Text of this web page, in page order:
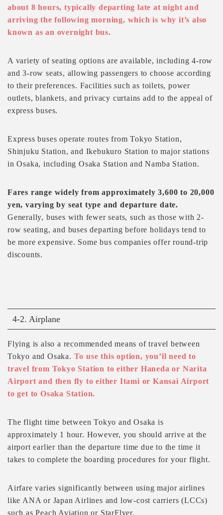
about 8 hours, typically departing late at night and
arriving the following morning, which is why it’s also
known as an overnight bus.
A variety of seating options are available, including 4-row
and 3-row seats, allowing passengers to choose according
to their preferences. Facilities such as toilets, power
outlets, blankets, and privacy curtains add to the appeal of
express buses.
Express buses operate routes from Tokyo Station,
Shinjuku Station, and Ikebukuro Station to major stations
in Osaka, including Osaka Station and Namba Station.
Fares range widely from approximately 3,600 to 20,000
yen, varying by seat type and departure date.
Generally, buses with fewer seats, such as those with 2-
row seating, and buses departing before holidays tend to
be more expensive. Some bus companies offer round-trip
discounts.
4-2. Airplane
Flying is also a recommended means of travel between
Tokyo and Osaka. To use this option, you’ll need to
travel from Tokyo Station to either Haneda or Narita
Airport and then fly to either Itami or Kansai Airport
to get to Osaka Station.
The flight time between Tokyo and Osaka is
approximately 1 hour. However, you should arrive at the
airport earlier than the departure time due to the time it
takes to complete the boarding procedures for your flight.
Airfare varies significantly between using major airlines
like ANA or Japan Airlines and low-cost carriers (LCCs)
such as Peach Aviation or StarFlyer.